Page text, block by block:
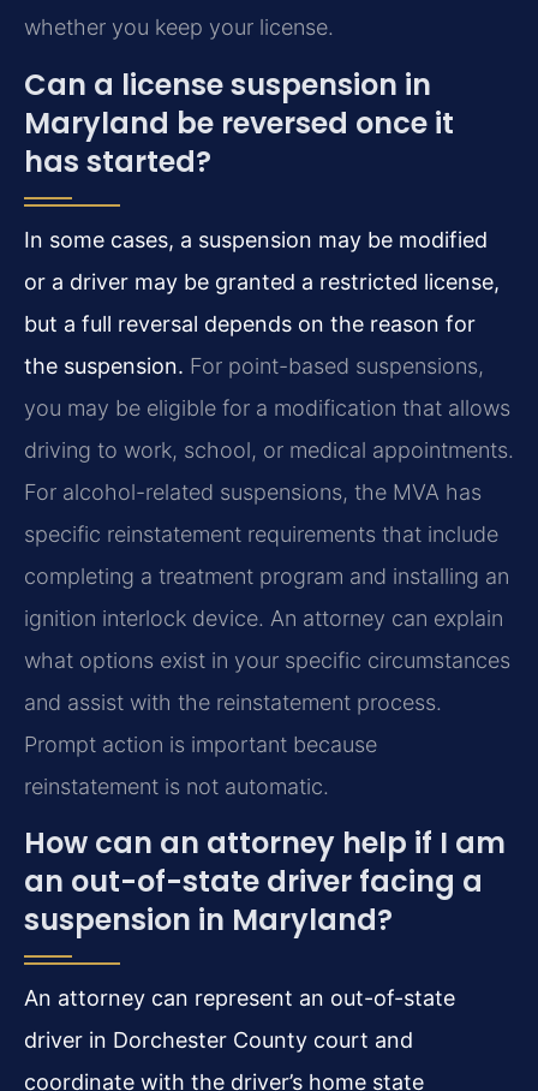
whether you keep your license.
Can a license suspension in
Maryland be reversed once it
has started?
In some cases, a suspension may be modified
or a driver may be granted a restricted license,
but a full reversal depends on the reason for
the suspension. For point-based suspensions,
you may be eligible for a modification that allows
driving to work, school, or medical appointments.
For alcohol-related suspensions, the MVA has
specific reinstatement requirements that include
completing a treatment program and installing an
ignition interlock device. An attorney can explain
what options exist in your specific circumstances
and assist with the reinstatement process.
Prompt action is important because
reinstatement is not automatic.
How can an attorney help if I am
an out-of-state driver facing a
suspension in Maryland?
An attorney can represent an out-of-state
driver in Dorchester County court and
coordinate with the driver’s home state